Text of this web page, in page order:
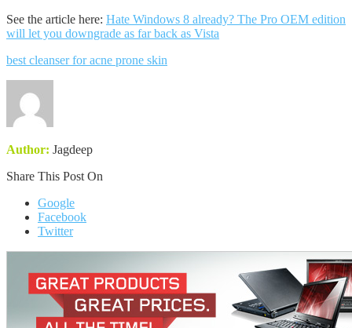
See the article here: Hate Windows 8 already? The Pro OEM edition
will let you downgrade as far back as Vista
best cleanser for acne prone skin
Author: Jagdeep
Share This Post On
Google
Facebook
Twitter